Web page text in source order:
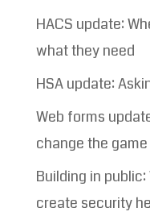
HACS update:
what they need
HSA update:
Web forms
change the game
Building in
create security